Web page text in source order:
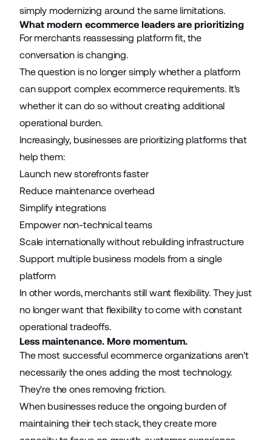
simply modernizing around the same limitations.
What modern ecommerce leaders are prioritizing
For merchants reassessing platform fit, the
conversation is changing.
The question is no longer simply whether a platform
can support complex ecommerce requirements. It's
whether it can do so without creating additional
operational burden.
Increasingly, businesses are prioritizing platforms that
help them:
Launch new storefronts faster
Reduce maintenance overhead
Simplify integrations
Empower non-technical teams
Scale internationally without rebuilding infrastructure
Support multiple business models from a single
platform
In other words, merchants still want flexibility. They just
no longer want that flexibility to come with constant
operational tradeoffs.
Less maintenance. More momentum.
The most successful ecommerce organizations aren't
necessarily the ones adding the most technology.
They're the ones removing friction.
When businesses reduce the ongoing burden of
maintaining their tech stack, they create more